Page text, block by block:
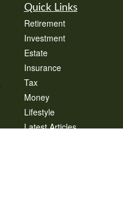
Quick Links
Retirement
Investment
Estate
Insurance
Tax
Money
Lifestyle
Latest Articles